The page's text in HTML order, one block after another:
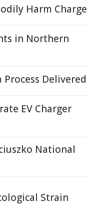
Harm Charge
in Northern
Delivered
EV Charger
National
Strain